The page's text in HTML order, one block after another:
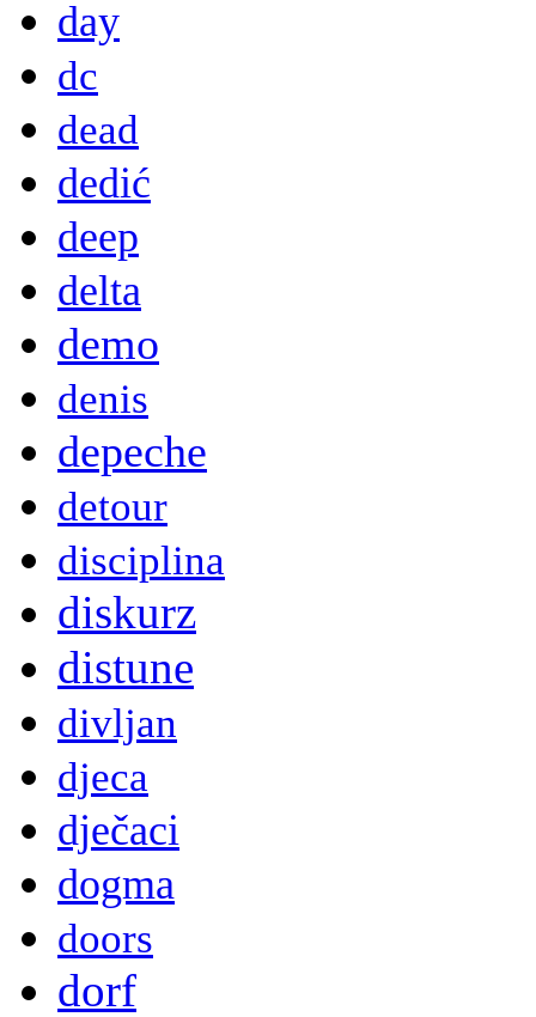
day
dc
dead
dedić
deep
delta
demo
denis
depeche
detour
disciplina
diskurz
distune
divljan
djeca
dječaci
dogma
doors
dorf